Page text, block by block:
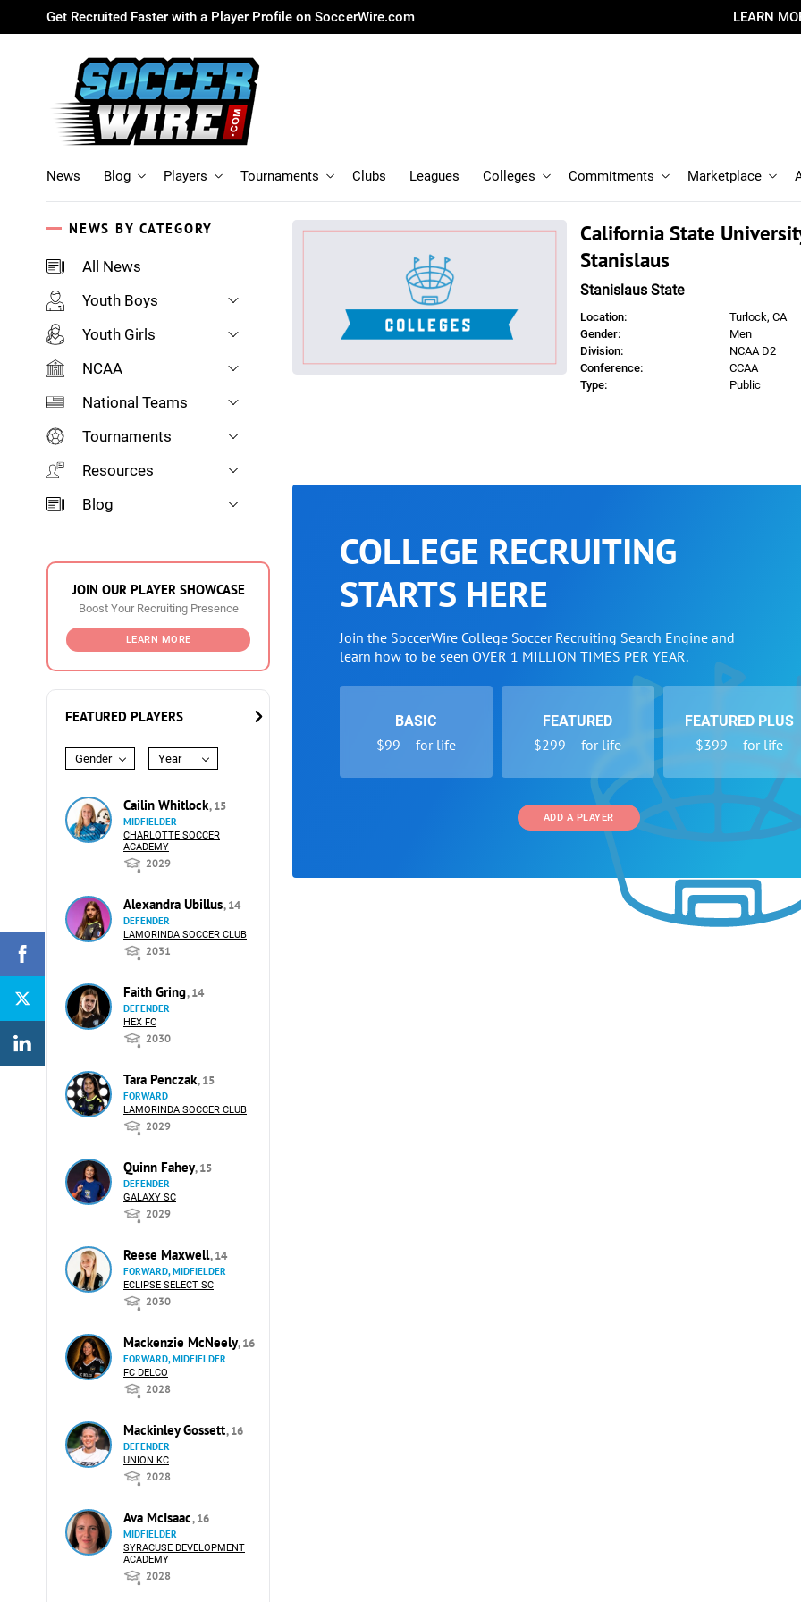
Get Recruited Faster with a Player Profile on SoccerWire.com LEARN
News Blog Players Tournaments Clubs Leagues Colleges Commitments Marketplace
NEWS BY CATEGORY
All News
Youth Boys
Youth Girls
NCAA
National Teams
Tournaments
Resources
Blog
JOIN OUR PLAYER SHOWCASE
Boost Your Recruiting Presence
LEARN MORE
FEATURED PLAYERS
Gender Year
Cailin Whitlock, 15
MIDFIELDER
CHARLOTTE SOCCER
ACADEMY
2029
Alexandra Ubillus, 14
DEFENDER
LAMORINDA SOCCER CLUB
2031
Faith Gring, 14
DEFENDER
HEX FC
2030
Tara Penczak, 15
FORWARD
LAMORINDA SOCCER CLUB
2029
Quinn Fahey, 15
DEFENDER
GALAXY SC
2029
Reese Maxwell, 14
FORWARD, MIDFIELDER
ECLIPSE SELECT SC
2030
Mackenzie McNeely, 16
FORWARD, MIDFIELDER
FC DELCO
2028
Mackinley Gossett, 16
DEFENDER
UNION KC
2028
Ava McIsaac, 16
MIDFIELDER
SYRACUSE DEVELOPMENT
ACADEMY
2028
California State
Stanislaus
Stanislaus State
Location:
Turlock, CA
Gender:
Men
Division:
NCAA D2
Conference:
CCAA
Type:
Public
COLLEGE RECRUITING
STARTS HERE
Join the SoccerWire College Soccer Recruiting Search Engine and
learn how to be seen OVER 1 MILLION TIMES PER YEAR.
BASIC
$99 – for life
FEATURED
$299 – for life
FEATURED PLUS
$399 – for life
ADD A PLAYER